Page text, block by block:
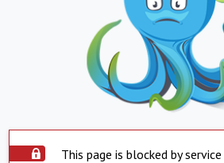
This page is blocked by